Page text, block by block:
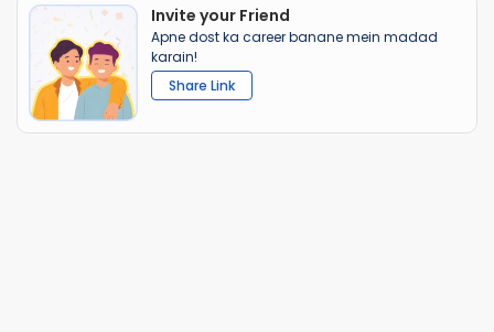
Invite your Friend
Apne dost ka career banane mein madad
karain!
Share Link